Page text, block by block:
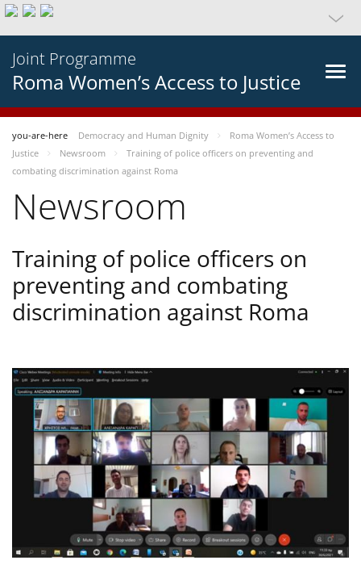
Joint Programme
Roma Women’s Access to Justice
you-are-here Democracy and Human Dignity
Roma Women’s Access to
Justice
Newsroom
Training of police officers on preventing and
combating discrimination against Roma
Newsroom
Training of police officers on
preventing and combating
discrimination against Roma